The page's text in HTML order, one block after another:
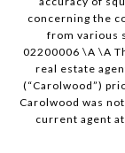
concerning the
from various
02200006 \A \A
real estate
(“Carolwood”)
Carolwood was
current agent